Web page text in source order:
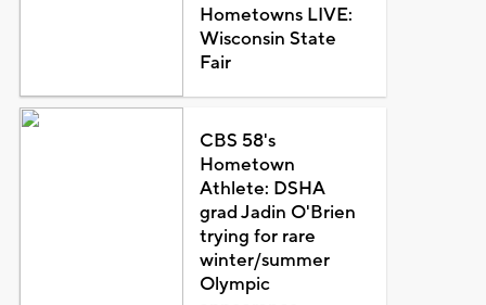
Hometowns LIVE:
Wisconsin State
Fair
CBS 58's
Hometown
Athlete: DSHA
grad Jadin O'Brien
trying for rare
winter/summer
Olympic